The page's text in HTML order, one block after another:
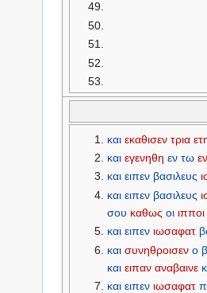
και εκαθισεν τρια
και εγενηθη εν τω
και ειπεν βασιλευς
και ειπεν βασιλευς
σου καθως οι ιπποι
και ειπεν ιωσαφατ
και συνηθροισεν ο
και ειπαν αναβαινε
και ειπεν ιωσαφατ